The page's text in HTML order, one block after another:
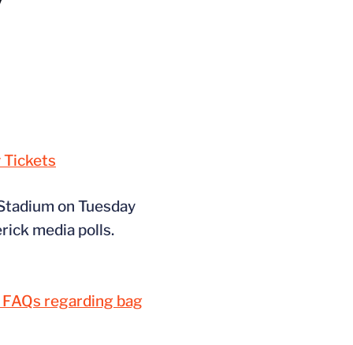
Tickets
on Tuesday
media polls.
regarding bag